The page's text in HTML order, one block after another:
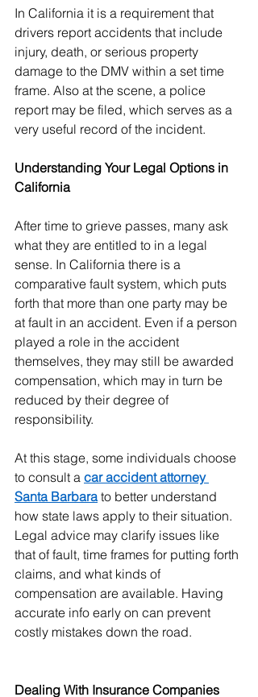
In California it is a requirement that
drivers report accidents that include
injury, death, or serious property
damage to the DMV within a set time
frame. Also at the scene, a police
report may be filed, which serves as a
very useful record of the incident.
Understanding Your Legal Options in
California
After time to grieve passes, many ask
what they are entitled to in a legal
sense. In California there is a
comparative fault system, which puts
forth that more than one party may be
at fault in an accident. Even if a person
played a role in the accident
themselves, they may still be awarded
compensation, which may in turn be
reduced by their degree of
responsibility.
At this stage, some individuals choose
to consult a car accident attorney
Santa Barbara to better understand
how state laws apply to their situation.
Legal advice may clarify issues like
that of fault, time frames for putting forth
claims, and what kinds of
compensation are available. Having
accurate info early on can prevent
costly mistakes down the road.
Dealing With Insurance Companies